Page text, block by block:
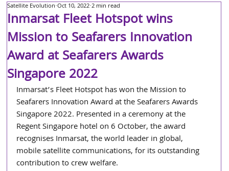
Inmarsat Fleet Hotspot wins
Mission to Seafarers Innovation
Award at Seafarers Awards
Singapore 2022
Satellite Evolution Oct 10, 2022 2 min read
Inmarsat’s Fleet Hotspot has won the Mission to
Seafarers Innovation Award at the Seafarers Awards
Singapore 2022. Presented in a ceremony at the
Regent Singapore hotel on 6 October, the award
recognises Inmarsat, the world leader in global,
mobile satellite communications, for its outstanding
contribution to crew welfare.